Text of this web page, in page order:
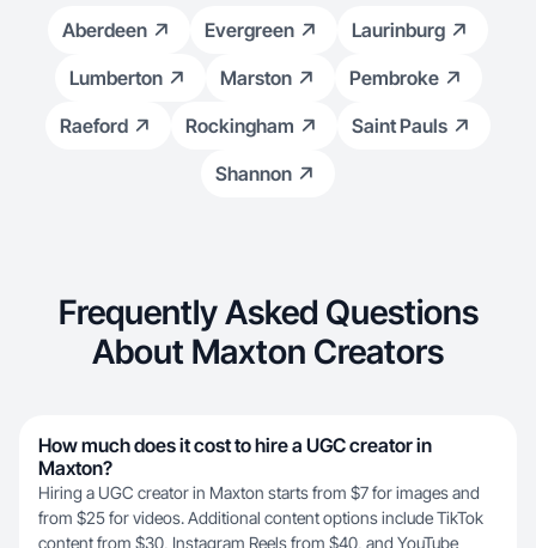
Aberdeen Evergreen
Laurinburg
Lumberton
Marston
Pembroke
Raeford
Rockingham
Saint Pauls
Shannon
Frequently Asked Questions
About Maxton Creators
How much does it cost to hire a UGC creator in
Maxton?
Hiring a UGC creator in Maxton starts from $7 for images and
from $25 for videos. Additional content options include TikTok
content from $30, Instagram Reels from $40, and YouTube